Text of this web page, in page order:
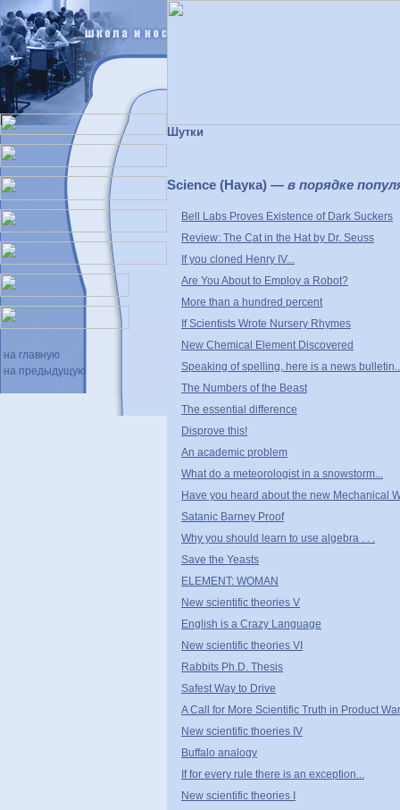
Шутки
Science (Наука) — в порядке
Bell Labs Proves Existence of Dark Suckers
Review: The Cat in the Hat by Dr. Seuss
If you cloned Henry IV...
Are You About to Employ a Robot?
More than a hundred percent
If Scientists Wrote Nursery Rhymes
New Chemical Element Discovered
Speaking of spelling, here is a news
The Numbers of the Beast
The essential difference
Disprove this!
An academic problem
What do a meteorologist in a snowstorm...
Have you heard about the new Mechanical
Satanic Barney Proof
Why you should learn to use algebra . . .
Save the Yeasts
ELEMENT: WOMAN
New scientific theories V
English is a Crazy Language
New scientific theories VI
Rabbits Ph.D. Thesis
Safest Way to Drive
A Call for More Scientific Truth in Product
New scientific thoeries IV
Buffalo analogy
If for every rule there is an exception...
New scientific theories I
на главную
на предыдущую